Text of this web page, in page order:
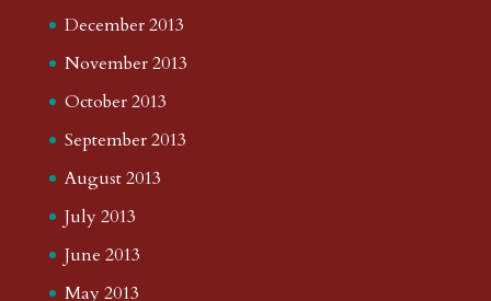
December 2013
November 2013
October 2013
September 2013
August 2013
July 2013
June 2013
May 2013